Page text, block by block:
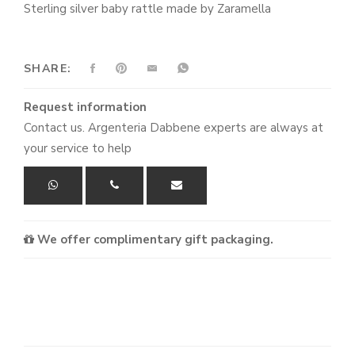
Sterling silver baby rattle made by Zaramella
SHARE:
Request information
Contact us. Argenteria Dabbene experts are always at
your service to help
We offer complimentary gift packaging.